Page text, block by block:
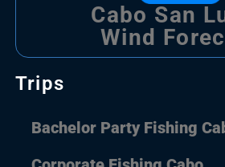
Trips
Bachelor Party Fishing
Cabo San
Wind